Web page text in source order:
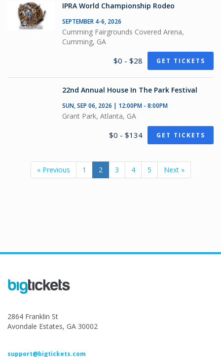
IPRA World Championship Rodeo
SEPTEMBER 4-6, 2026
Cumming Fairgrounds Covered Arena,
Cumming, GA
$0 - $28 GET TICKETS
22nd Annual House In The Park Festival
SUN, SEP 06, 2026 | 12:00PM - 8:00PM
Grant Park, Atlanta, GA
$0 - $134 GET TICKETS
« Previous 1 2 3 4 5 Next »
2864 Franklin St
Avondale Estates, GA 30002
support@bigtickets.com